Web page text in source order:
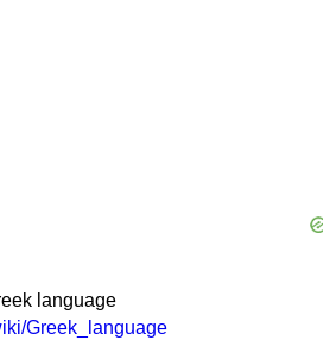
language
Greek_language